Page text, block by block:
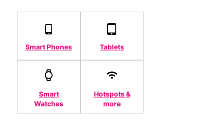
Smart Phones Tablets
Smart
Watches
Hotspots &
more